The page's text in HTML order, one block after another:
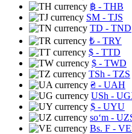
฿ - THB
ЅМ - TJS
TD - TND
₺ - TRY
$ - TTD
$ - TWD
TSh - TZS
₴ - UAH
USh -
$ - UYU
soʻm -
Bs. F -